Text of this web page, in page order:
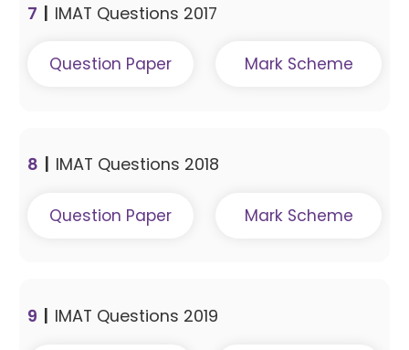
7 | IMAT Questions 2017
Question Paper Mark Scheme
8 IMAT Questions 2018
Question Paper Mark Scheme
9 | IMAT Questions 2019